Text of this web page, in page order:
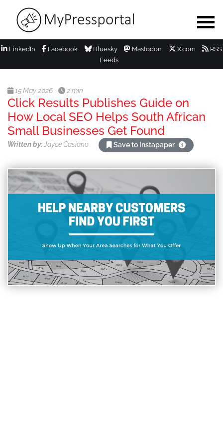
LinkedIn Facebook Bluesky Mastodon X.com
RSS
Feeds
15 May 2026 2 min
Click Results Publishes Guide on
How Local SEO Helps South African
Small Businesses Get Found
Written by:Jayce Casiano Save to Instapaper